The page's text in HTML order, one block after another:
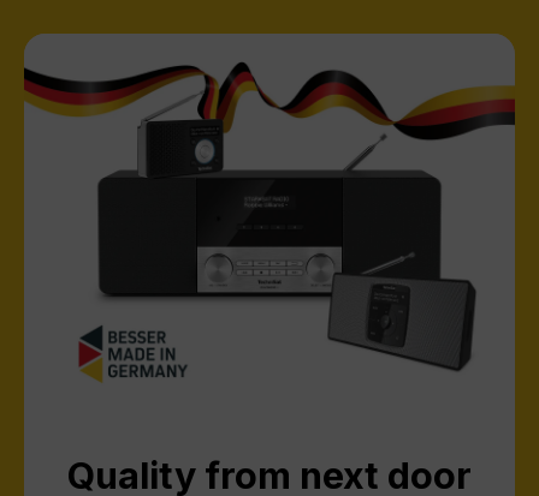
Quality from next door